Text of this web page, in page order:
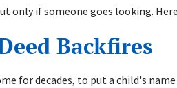
only if someone goes looking.
Backfires
for decades, to put a child's